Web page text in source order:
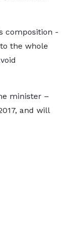
composition -
the whole
minister –
and will